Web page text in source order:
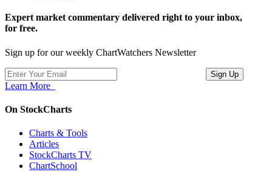
Expert market commentary delivered right to your inbox,
for free.
Sign up for our weekly ChartWatchers Newsletter
Learn More
On StockCharts
Charts & Tools
Articles
StockCharts TV
ChartSchool